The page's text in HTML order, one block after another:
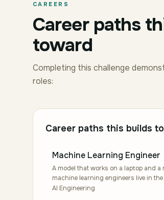
CAREERS
Career paths
toward
Completing this challenge
roles:
Career paths this builds
Machine Learning Engineer
A model that works on a laptop and
machine learning engineers live in
reliable production systems, which
AI Engineering